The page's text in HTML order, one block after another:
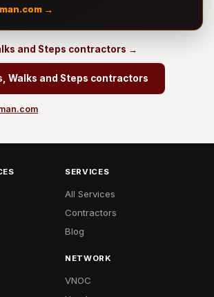
→
and Steps contractors →
Walks and Steps contractors
SERVICES
All Services
Contractors
Blog
NETWORK
VNOC